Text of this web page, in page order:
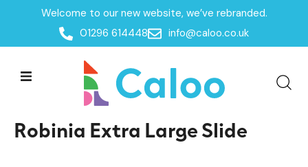
Welcome to our new website, we’ve rebranded.
01296 614448
info@caloo.co.uk
Home /Products /
Timber Slides/ Playground Equipment/ Slides
Robinia Extra Large Slide